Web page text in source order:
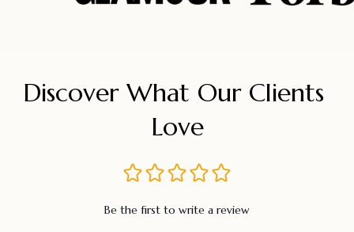
Discover What Our Clients
Love
Be the first to write a review